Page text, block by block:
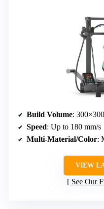
Build Volume:
Speed: Up to 180 mm/s
Multi-Material/Color:
VIEW
See Our